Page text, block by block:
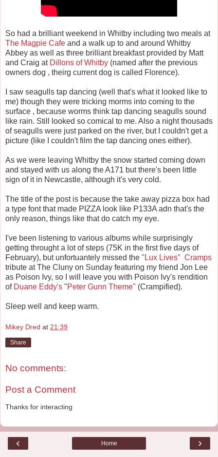
So had a brilliant weekend in Whitby including two meals at
The Magpie Cafe and a walk up to and around Whitby
Abbey as well as three brilliant breakfast provided by Matt
and Craig at Dillons of Whitby (named after the previous
owners dog , theirg current dog is called Florence).
I saw seagulls tap dancing (well that's what it looked like to
me) though they were tricking morms into coming to the
surface , because worms think tap dancing seagulls sound
like rain. Still looked so comical to me. Also a night thousads
of seagulls were just parked on the river, but I couldn't get a
picture (like I couldn't film the tap dancing ones either).
As we were leaving Whitby the snow started coming down
and stayed with us along the A171 but there's been little
sign of it in Newcastle, although it's very cold.
The title of the post is because the take away pizza box had
a type font that made PIZZA look like P133A adn that's the
only reason, things like that do catch my eye.
I've been listening to various albums while surprisingly
getting throught a lot of steps (75K in the first five days of
February), but unfortuantely missed the "Lux Lives" Cramps
tribute at The Cluny on Sunday featuring my friend Jon Lee
as Poison Ivy, so I will leave you with Poison Ivy's rendition
of Duane Eddy's "Peter Gunn Theme" (Crampified).
Sleep well and keep warm.
Mikey Dred at 21:39
Share
No comments:
Post a Comment
Thanks for interacting
‹ ›
Home